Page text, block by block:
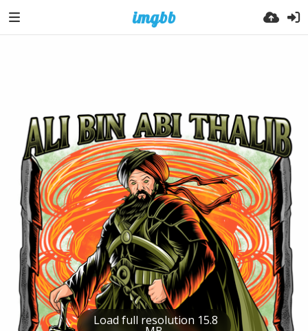
Load full resolution 15.8